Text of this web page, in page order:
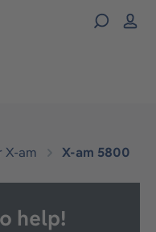
X-am X-am 5800
help!